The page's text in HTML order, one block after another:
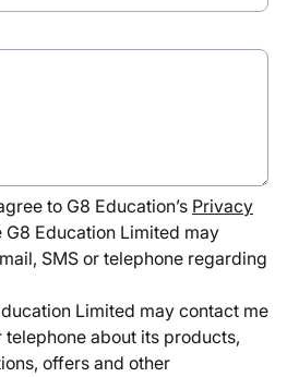
to G8 Education’s Privacy
G8 Education Limited may
SMS or telephone regarding
Limited may contact me
telephone about its products,
offers and other